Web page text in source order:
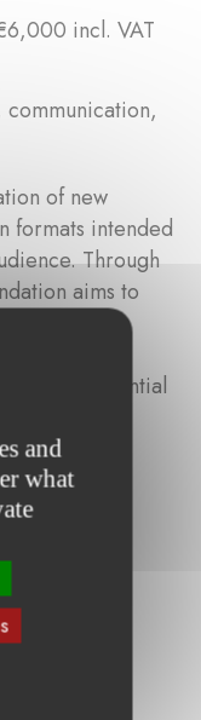
incl. VAT
of new
formats intended
Through
aims to
artistic
and
as an essential
and
what